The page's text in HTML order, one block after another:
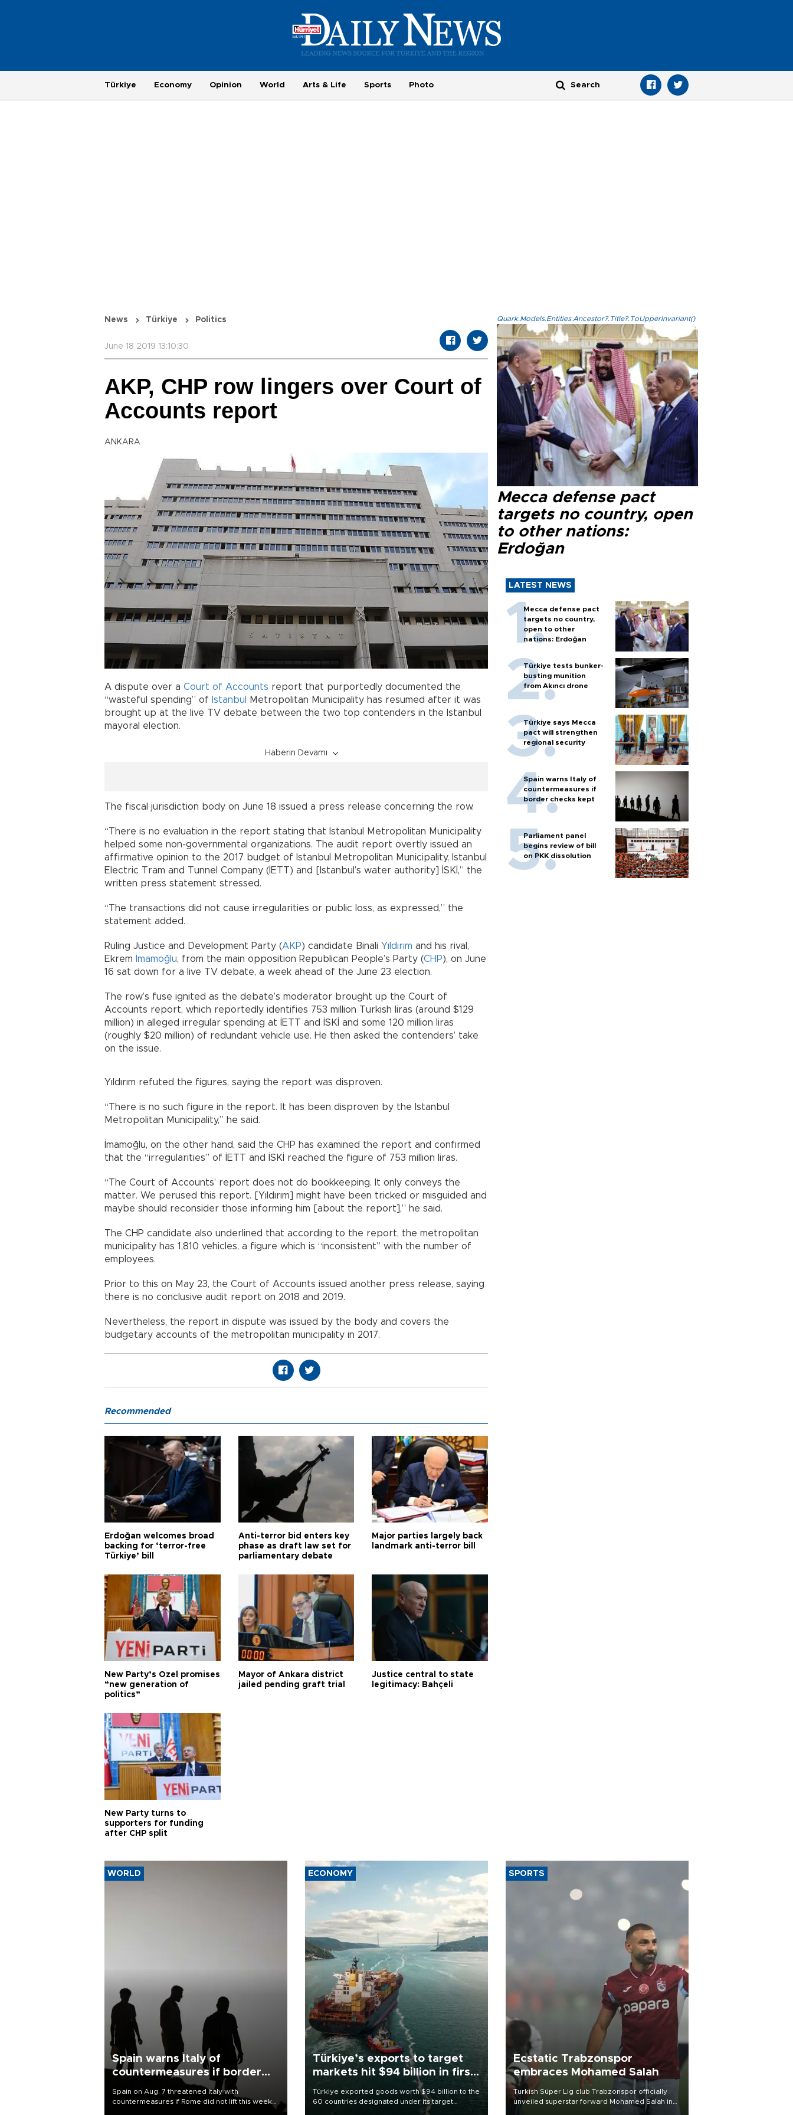
Türkiye Economy Opinion World Arts & Life Sports Photo
News Türkiye Politics
June 18 2019 13:10:30
AKP, CHP row lingers over Court of
Accounts report
ANKARA
A dispute over a Court of Accounts report that purportedly documented the
“wasteful spending” of Istanbul
Metropolitan Municipality has resumed after it was
brought up at the live TV debate between the two top contenders in the Istanbul
mayoral election.
Haberin Devamı
The fiscal jurisdiction body on June 18 issued a press release concerning the row.
“There is no evaluation in the report stating that Istanbul Metropolitan Municipality
helped some non-governmental organizations. The audit report overtly issued an
affirmative opinion to the 2017 budget of Istanbul Metropolitan Municipality, Istanbul
Electric Tram and Tunnel Company (İETT) and [Istanbul’s water authority] İSKİ,” the
written press statement stressed.
“The transactions did not cause irregularities or public loss, as expressed,” the
statement added.
Ruling Justice and Development Party (AKP) candidate Binali Yıldırım and his rival,
Ekrem İmamoğlu, from the main opposition Republican People’s Party (CHP), on June
16 sat down for a live TV debate, a week ahead of the June 23 election.
The row’s fuse ignited as the debate’s moderator brought up the Court of
Accounts report, which reportedly identifies 753 million Turkish liras (around $129
million) in alleged irregular spending at İETT and İSKİ and some 120 million liras
(roughly $20 million) of redundant vehicle use. He then asked the contenders’ take
on the issue.
Yıldırım refuted the figures, saying the report was disproven.
“There is no such figure in the report. It has been disproven by the Istanbul
Metropolitan Municipality,” he said.
İmamoğlu, on the other hand, said the CHP has examined the report and confirmed
that the “irregularities” of İETT and İSKİ reached the figure of 753 million liras.
“The Court of Accounts’ report does not do bookkeeping. It only conveys the
matter. We perused this report. [Yıldırım] might have been tricked or misguided and
maybe should reconsider those informing him [about the report],” he said.
The CHP candidate also underlined that according to the report, the metropolitan
municipality has 1,810 vehicles, a figure which is “inconsistent” with the number of
employees.
Prior to this on May 23, the Court of Accounts issued another press release, saying
there is no conclusive audit report on 2018 and 2019.
Nevertheless, the report in dispute was issued by the body and covers the
budgetary accounts of the metropolitan municipality in 2017.
Quark.Models.Entities.Ancestor?.Title?.ToUpperInvariant()
Mecca defense pact
targets no country, open
to other nations:
Erdoğan
LATEST NEWS
Mecca defense pact
targets no country,
open to other
nations: Erdoğan
Türkiye tests bunker-
busting munition
from Akıncı drone
Türkiye says Mecca
pact will strengthen
regional security
Spain warns Italy of
countermeasures if
border checks kept
Parliament panel
begins review of bill
on PKK dissolution
Recommended
Erdoğan welcomes broad
backing for ‘terror-free
Türkiye’ bill
Anti-terror bid enters key
phase as draft law set for
parliamentary debate
Major parties largely back
landmark anti-terror bill
New Party’s Özel promises
“new generation of
politics”
Mayor of Ankara district
jailed pending graft trial
Justice central to state
legitimacy: Bahçeli
New Party turns to
supporters for funding
after CHP split
WORLD
Spain warns Italy of
countermeasures if border
Spain on Aug. 7 threatened Italy with
countermeasures if Rome did not lift this week
ECONOMY
Türkiye’s exports to target
markets hit $94 billion in first
Türkiye exported goods worth $94 billion to the
60 countries designated under its target
markets strategy in the first six months of 2026,
SPORTS
Ecstatic Trabzonspor
embraces Mohamed Salah
Turkish Süper Lig club Trabzonspor officially
unveiled superstar forward Mohamed Salah in
front of a roaring crowd at Papara Park on Aug.